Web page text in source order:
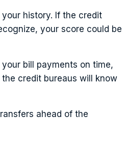
history. If the credit
your score could be
bill payments on time,
credit bureaus will know
ahead of the